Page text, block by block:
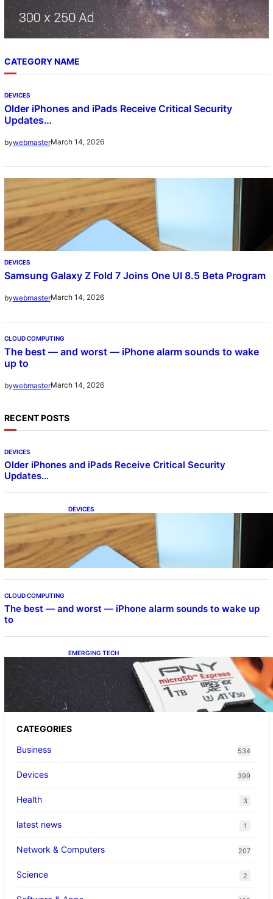
CATEGORY NAME
DEVICES
Older iPhones and iPads Receive Critical Security
Updates…
bywebmasterMarch 14, 2026
DEVICES
Samsung Galaxy Z Fold 7 Joins One UI 8.5 Beta Program
bywebmasterMarch 14, 2026
CLOUD COMPUTING
The best — and worst — iPhone alarm sounds to wake
up to
bywebmasterMarch 14, 2026
RECENT POSTS
DEVICES
Older iPhones and iPads Receive Critical Security
Updates…
DEVICES
Samsung Galaxy Z Fold 7 Joins One UI 8.5
Beta Program
CLOUD COMPUTING
The best — and worst — iPhone alarm sounds to wake up
to
EMERGING TECH
The 1TB PNY microSD Express Card loaded
up Pokemon Pokopi…
CATEGORIES
Business
534
Devices 399
Health 3
latest news 1
Network & Computers 207
Science 2